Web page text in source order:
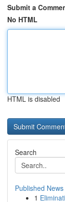
Submit a
No HTML
HTML is disabled
Search
Published News
1